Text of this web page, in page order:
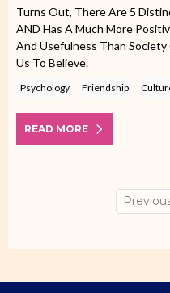
Turns Out, There Are 5
AND Has A Much More
And Usefulness Than
Us To Believe.
Psychology Friendship
READ MORE